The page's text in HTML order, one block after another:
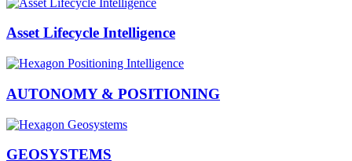
Asset Lifecycle Intelligence
AUTONOMY & POSITIONING
GEOSYSTEMS